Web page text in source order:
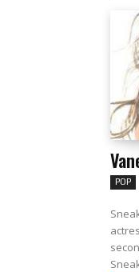
POP
second